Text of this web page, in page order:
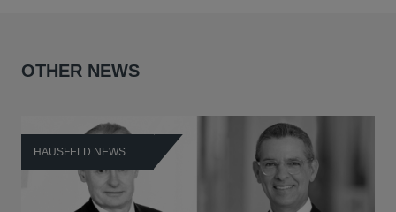
OTHER NEWS
HAUSFELD NEWS